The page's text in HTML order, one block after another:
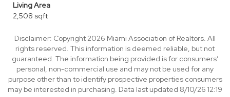
Living Area
2,508 sqft
Disclaimer: Copyright 2026 Miami Association of Realtors. All
rights reserved. This information is deemed reliable, but not
guaranteed. The information being provided is for consumers’
personal, non-commercial use and may not be used for any
purpose other than to identify prospective properties consumers
may be interested in purchasing. Data last updated 8/10/26 12:19